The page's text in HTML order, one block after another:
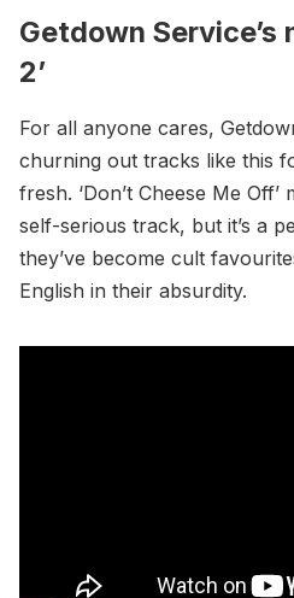
Getdown Service’s
2’
For all anyone cares,
churning out tracks like this
fresh. ‘Don’t Cheese Me
self-serious track, but it’s a
they’ve become cult
English in their absurdity.